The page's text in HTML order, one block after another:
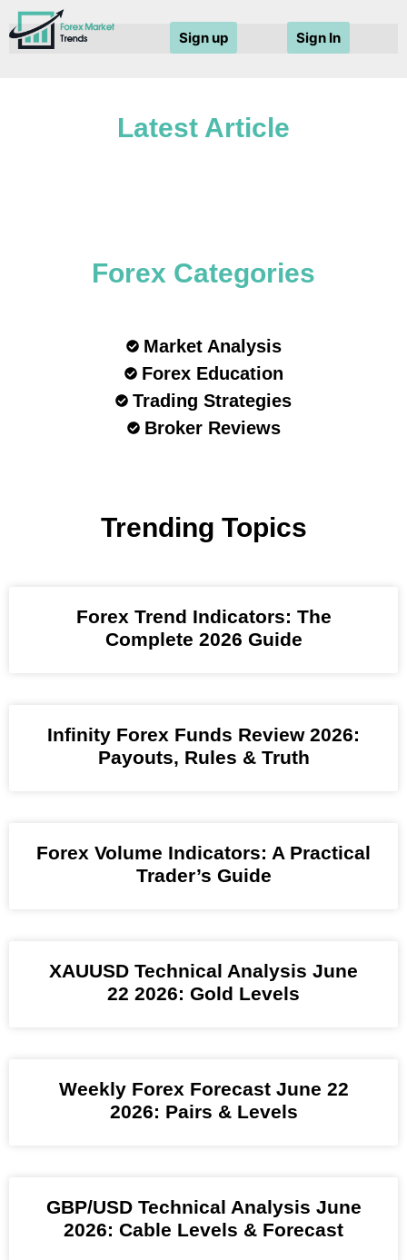
Sign In
Sign up
Latest Article
Forex Categories
Market Analysis
Forex Education
Trading Strategies
Broker Reviews
Trending Topics
Forex Trend Indicators: The
Complete 2026 Guide
Infinity Forex Funds Review 2026:
Payouts, Rules & Truth
Forex Volume Indicators: A Practical
Trader’s Guide
XAUUSD Technical Analysis June
22 2026: Gold Levels
Weekly Forex Forecast June 22
2026: Pairs & Levels
GBP/USD Technical Analysis June
2026: Cable Levels & Forecast